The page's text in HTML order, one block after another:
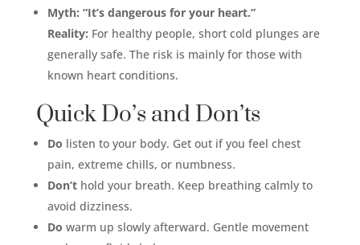
Myth: “It’s dangerous for your heart.”
Reality: For healthy people, short cold plunges are
generally safe. The risk is mainly for those with
known heart conditions.
Quick Do’s and Don’ts
Do listen to your body. Get out if you feel chest
pain, extreme chills, or numbness.
Don’thold your breath. Keep breathing calmly to
avoid dizziness.
Do warm up slowly afterward. Gentle movement